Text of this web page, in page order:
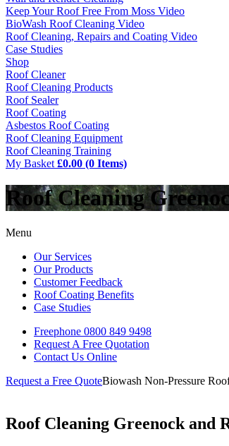
Keep Your Roof Free From Moss Video
BioWash Roof Cleaning Video
Roof Cleaning, Repairs and Coating Video
Case Studies
Shop
Roof Cleaner
Roof Cleaning Products
Roof Sealer
Roof Coating
Asbestos Roof Coating
Roof Cleaning Equipment
Roof Cleaning Training
My Basket £0.00 (0 Items)
Roof Cleaning
Menu
Our Services
Our Products
Customer Feedback
Roof Coating Benefits
Case Studies
Freephone 0800 849 9498
Request A Free Quotation
Contact Us Online
Request a Free QuoteBiowash Non-Pressure
Roof Cleaning Greenock and